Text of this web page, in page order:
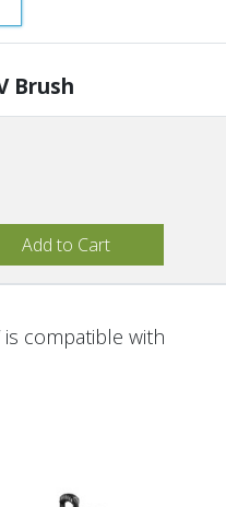
Brush
is compatible with